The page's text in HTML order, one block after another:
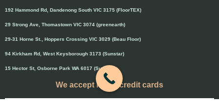
192 Hammond Rd, Dandenong South VIC 3175 (FloorTEX)
29 Strong Ave, Thomastown VIC 3074 (greenearth)
29-31 Horne St., Hoppers Crossing VIC 3029 (Beau Floor)
94 Kirkham Rd, West Keysborough 3173 (Sunstar)
15 Hector St, Osborne Park WA 6017 (Sunstar)
We accept major credit cards